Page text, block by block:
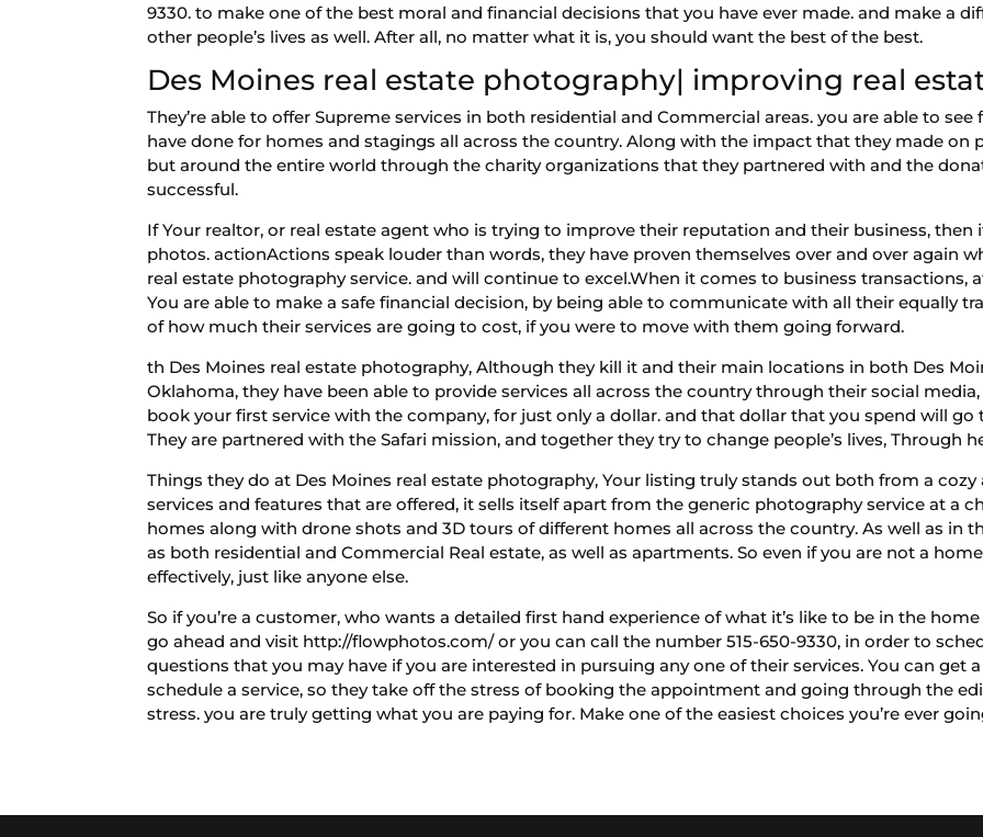
9330. to make one of the best moral and financial decisions that you have ever made. and make a
other people’s lives as well. After all, no matter what it is, you should want the best of the best.
Des Moines real estate photography| improving real
They’re able to offer Supreme services in both residential and Commercial areas. you are able to
have done for homes and stagings all across the country. Along with the impact that they made on
but around the entire world through the charity organizations that they partnered with and the
successful.
If Your realtor, or real estate agent who is trying to improve their reputation and their business,
photos. actionActions speak louder than words, they have proven themselves over and over again
real estate photography service. and will continue to excel.When it comes to business transactions,
You are able to make a safe financial decision, by being able to communicate with all their equally
of how much their services are going to cost, if you were to move with them going forward.
th Des Moines real estate photography, Although they kill it and their main locations in both Des
Oklahoma, they have been able to provide services all across the country through their social
book your first service with the company, for just only a dollar. and that dollar that you spend will
They are partnered with the Safari mission, and together they try to change people’s lives, Through
Things they do at Des Moines real estate photography, Your listing truly stands out both from a
services and features that are offered, it sells itself apart from the generic photography service at a
homes along with drone shots and 3D tours of different homes all across the country. As well as in
as both residential and Commercial Real estate, as well as apartments. So even if you are not a
effectively, just like anyone else.
So if you’re a customer, who wants a detailed first hand experience of what it’s like to be in the
go ahead and visit http://flowphotos.com/ or you can call the number 515-650-9330, in order to
questions that you may have if you are interested in pursuing any one of their services. You can get
schedule a service, so they take off the stress of booking the appointment and going through the
stress. you are truly getting what you are paying for. Make one of the easiest choices you’re ever